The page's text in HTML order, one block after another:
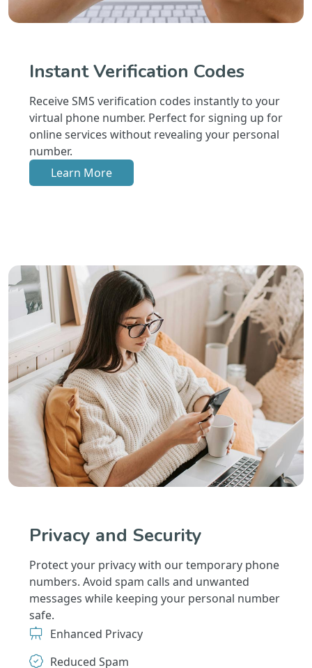
Instant Verification Codes
Receive SMS verification codes instantly to your
virtual phone number. Perfect for signing up for
online services without revealing your personal
number.
Learn More
Privacy and Security
Protect your privacy with our temporary phone
numbers. Avoid spam calls and unwanted
messages while keeping your personal number
safe.
Enhanced Privacy
Reduced Spam